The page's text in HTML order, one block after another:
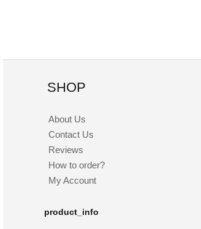
SHOP
About Us
Contact Us
Reviews
How to order?
My Account
product_info